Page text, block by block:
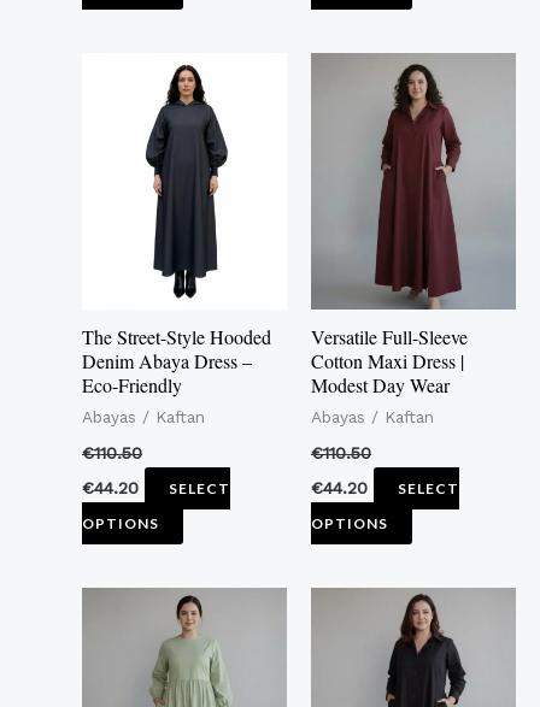
The Street-Style Hooded
Denim Abaya Dress –
Eco-Friendly
Abayas / Kaftan
€110.50
€44.20
SELECT
OPTIONS
This
product
has
multiple
variants.
The
options
be
on
product
Versatile Full-Sleeve
Cotton Maxi Dress |
Modest Day Wear
Abayas / Kaftan
€110.50
€44.20
SELECT
OPTIONS
This
product
has
multiple
variants.
options
may
be
chosen
on
product
This
product
has
This
product